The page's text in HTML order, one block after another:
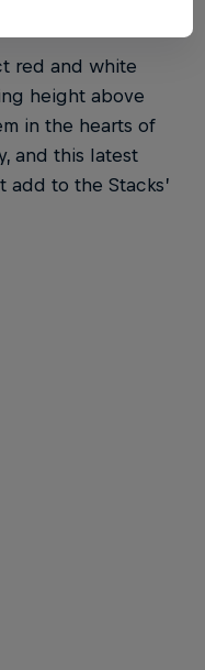
red and white
height above
in the hearts of
and this latest
to the Stacks’